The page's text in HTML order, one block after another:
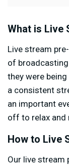
What is Live
Live stream
of
they were
a consistent
an important
off to relax and
How to Live
Our live stream